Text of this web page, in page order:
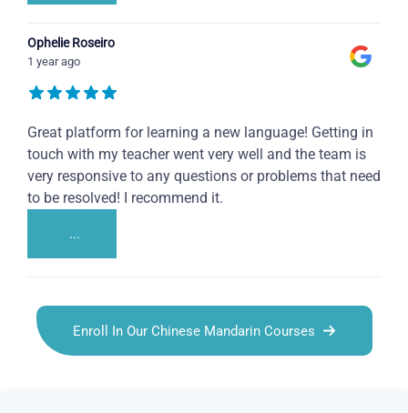
Ophelie Roseiro
1 year ago
Great platform for learning a new language! Getting in
touch with my teacher went very well and the team is
very responsive to any questions or problems that need
to be resolved! I recommend it.
...
Enroll In Our Chinese Mandarin Courses